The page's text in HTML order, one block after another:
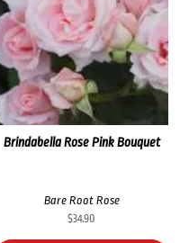
Brindabella Rose Pink Bouquet
Bare Root Rose
$34.90